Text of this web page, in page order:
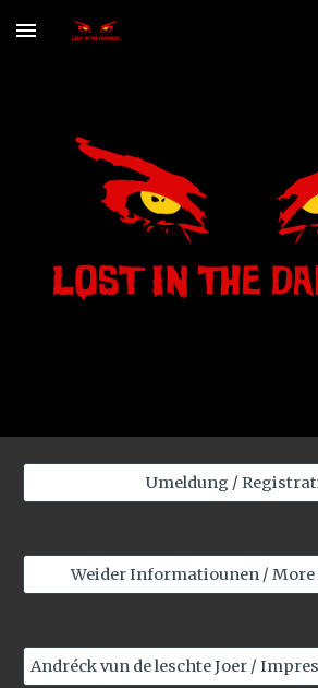
Skip to main content
Umeldung /
Weider Informatiounen /